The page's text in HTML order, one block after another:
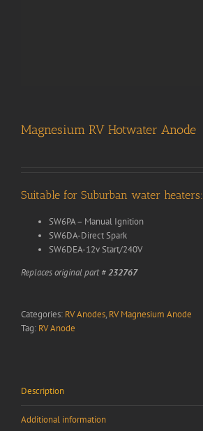
Magnesium RV Hotwater Anode
Suitable for Suburban water heaters:
SW6PA – Manual Ignition
SW6DA-Direct Spark
SW6DEA-12v Start/240V
Replaces original part #232767
Categories: RV Anodes, RV Magnesium Anode
Tag: RV Anode
Description
Additional information